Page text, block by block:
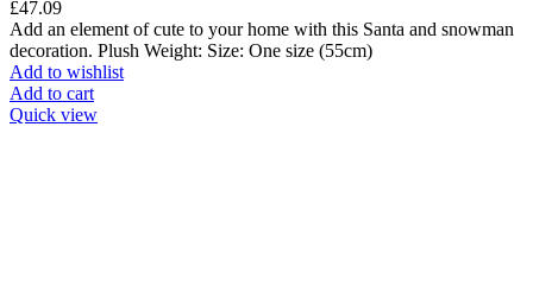
£47.09
Add an element of cute to your home with this Santa and snowman
decoration. Plush Weight: Size: One size (55cm)
Add to wishlist
Add to cart
Quick view